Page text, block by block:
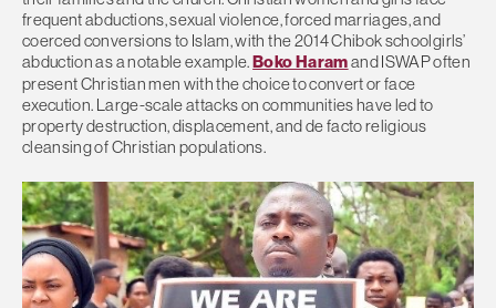
frequent abductions, sexual violence, forced marriages, and
coerced conversions to Islam, with the 2014 Chibok schoolgirls’
abduction as a notable example.Boko Haramand ISWAP often
present Christian men with the choice to convert or face
execution. Large-scale attacks on communities have led to
property destruction, displacement, and de facto religious
cleansing of Christian populations.